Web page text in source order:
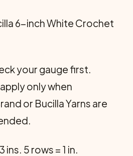
6-inch White Crochet
your gauge first.
only when
or Bucilla Yarns are
ins. 5 rows = 1 in.